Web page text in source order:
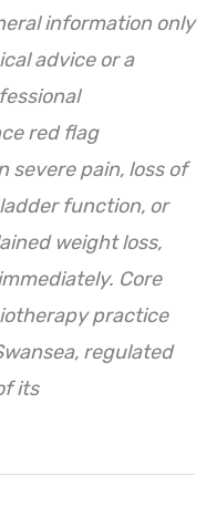
information only
advice or a
red flag
severe pain, loss of
function, or
weight loss,
Core
practice
regulated
its